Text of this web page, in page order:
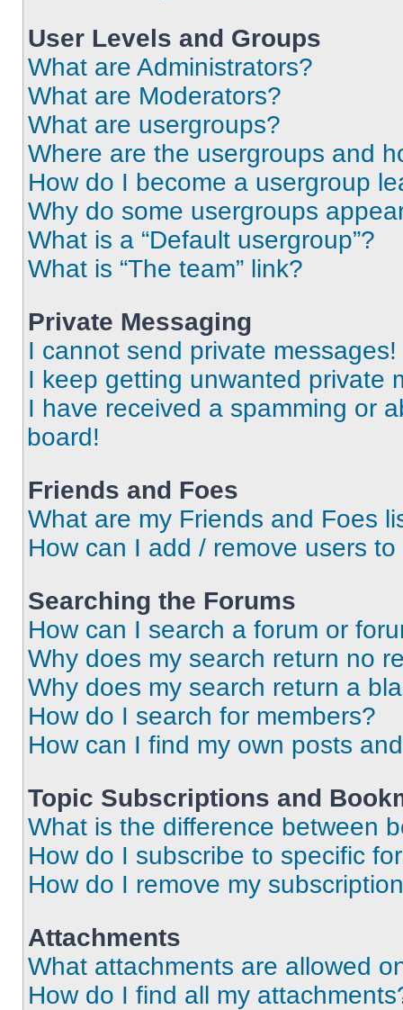
User Levels and Groups
What are Administrators?
What are Moderators?
What are usergroups?
Where are the usergroups and
How do I become a usergroup
Why do some usergroups
What is a “Default usergroup”?
What is “The team” link?
Private Messaging
I cannot send private messages!
I keep getting unwanted private
I have received a spamming or
board!
Friends and Foes
What are my Friends and Foes
How can I add / remove users
Searching the Forums
How can I search a forum or
Why does my search return no
Why does my search return a
How do I search for members?
How can I find my own posts
Topic Subscriptions and
What is the difference between
How do I subscribe to specific
How do I remove my
Attachments
What attachments are allowed
How do I find all my